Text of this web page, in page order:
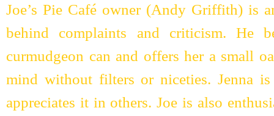
Joe’s Pie Café owner (Andy Griffith) is
behind complaints and criticism. He
curmudgeon can and offers her a small
mind without filters or niceties. Jenna
appreciates it in others. Joe is also